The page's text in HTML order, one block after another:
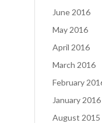
June 2016
May 2016
April 2016
March 2016
February
January 2016
August 2015